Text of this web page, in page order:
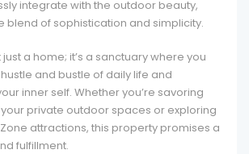
integrate with the outdoor beauty,
blend of sophistication and simplicity.
a home; it’s a sanctuary where you
and bustle of daily life and
inner self. Whether you’re savoring
private outdoor spaces or exploring
attractions, this property promises a
fulfillment.